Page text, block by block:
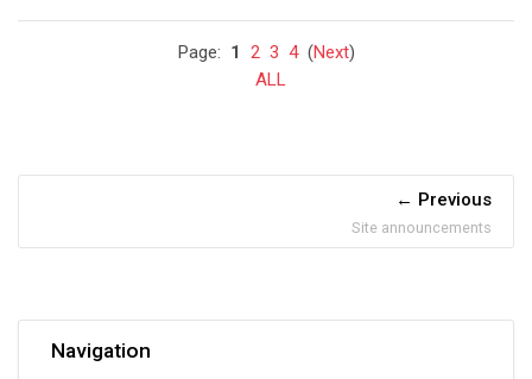
Page: 1 2 3 4(Next)
ALL
Previous
Site announcements
Navigation